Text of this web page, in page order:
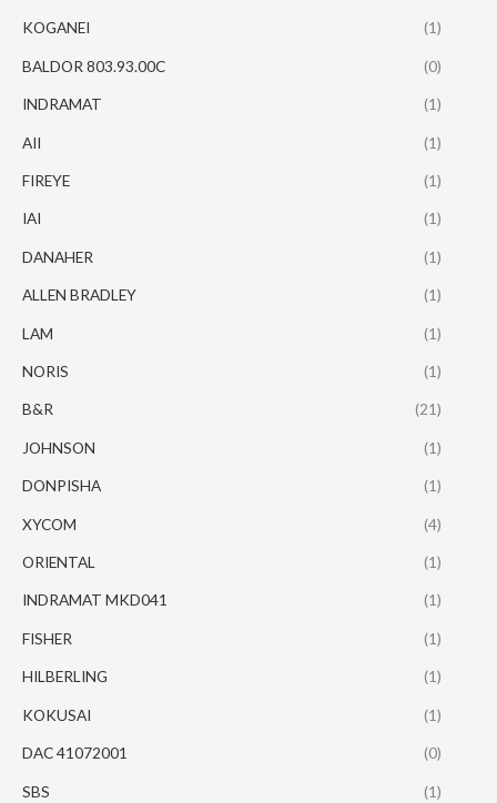
KOGANEI (1)
BALDOR 803.93.00C (0)
INDRAMAT (1)
AII (1)
FIREYE (1)
IAI (1)
DANAHER (1)
ALLEN BRADLEY (1)
LAM (1)
NORIS (1)
B&R (21)
JOHNSON (1)
DONPISHA (1)
XYCOM (4)
ORIENTAL (1)
INDRAMAT MKD041 (1)
FISHER (1)
HILBERLING (1)
KOKUSAI (1)
DAC 41072001 (0)
SBS (1)